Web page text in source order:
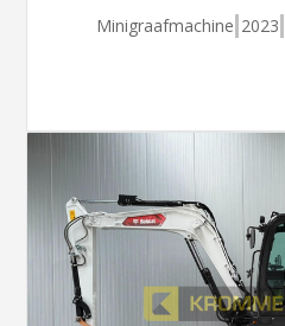
Minigraafmachine 2023